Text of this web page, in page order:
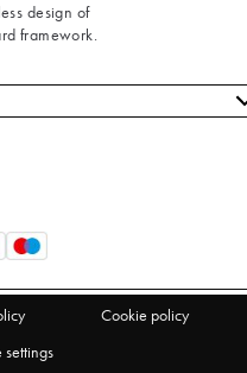
design of
framework.
Cookie policy
settings